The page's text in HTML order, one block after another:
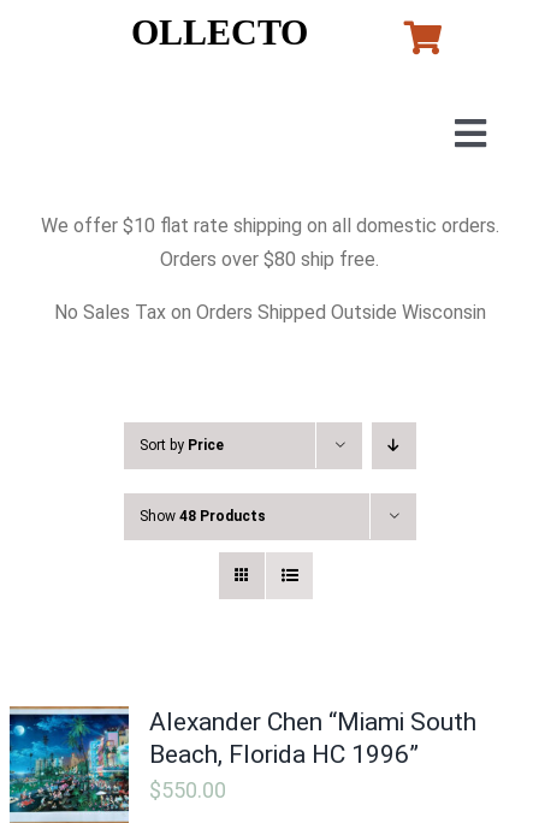
OLLECTO
Murano Glass
We offer $10 flat rate shipping on all domestic orders.
Orders over $80 ship free.
No Sales Tax on Orders Shipped Outside Wisconsin
Sort by Price
Show 48 Products
Alexander Chen “Miami South
Beach, Florida HC 1996”
$550.00